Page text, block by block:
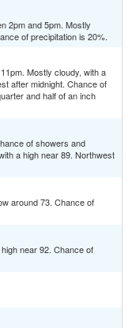
2pm and 5pm. Mostly
of precipitation is 20%.
Mostly cloudy, with a
after midnight. Chance of
and half of an inch
of showers and
a high near 89. Northwest
around 73. Chance of
near 92. Chance of